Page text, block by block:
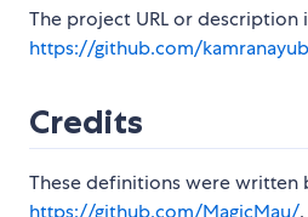
The project URL or description
https://github.com/
Credits
These definitions were written
https://github.com/MagicMau/.